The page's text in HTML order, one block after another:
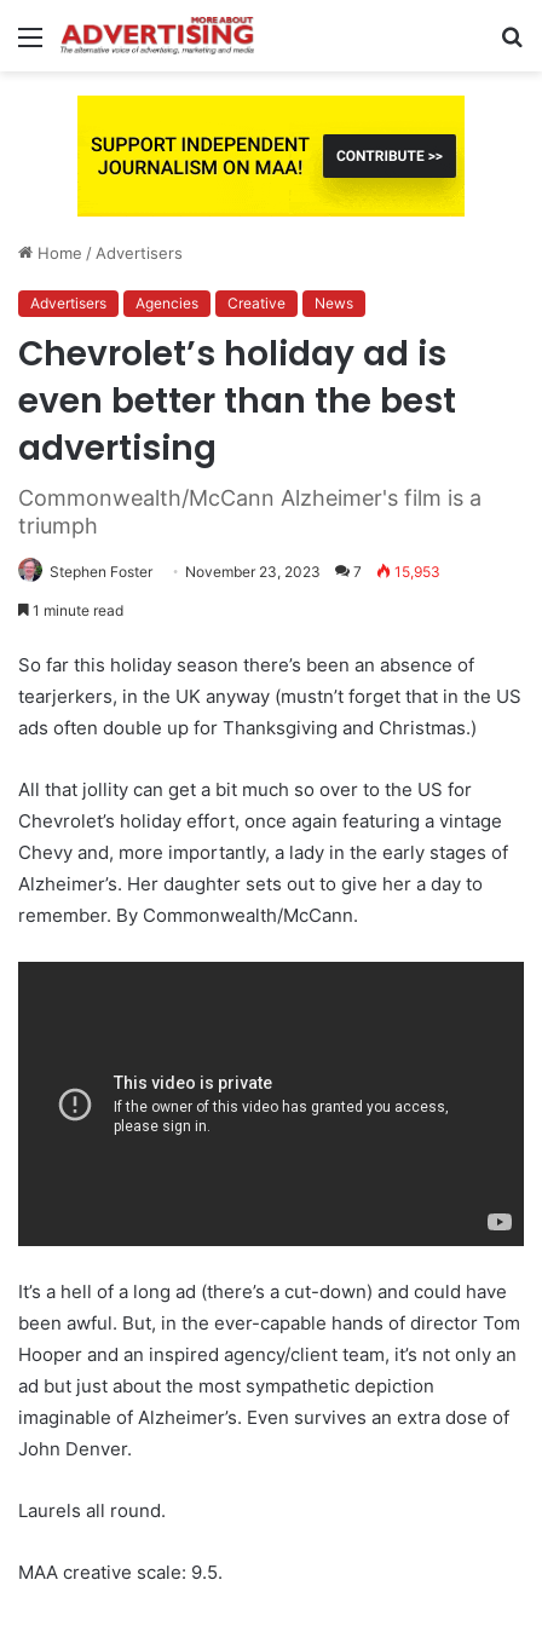
Menu
Home / Advertisers
Advertisers Agencies Creative News
Chevrolet’s holiday ad is
even better than the best
advertising
Commonwealth/McCann Alzheimer's film is a
triumph
Stephen Foster November 23, 2023 7 15,953
1 minute read
So far this holiday season there’s been an absence of
tearjerkers, in the UK anyway (mustn’t forget that in the US
ads often double up for Thanksgiving and Christmas.)
All that jollity can get a bit much so over to the US for
Chevrolet’s holiday effort, once again featuring a vintage
Chevy and, more importantly, a lady in the early stages of
Alzheimer’s. Her daughter sets out to give her a day to
remember. By Commonwealth/McCann.
It’s a hell of a long ad (there’s a cut-down) and could have
been awful. But, in the ever-capable hands of director Tom
Hooper and an inspired agency/client team, it’s not only an
ad but just about the most sympathetic depiction
imaginable of Alzheimer’s. Even survives an extra dose of
John Denver.
Laurels all round.
MAA creative scale: 9.5.